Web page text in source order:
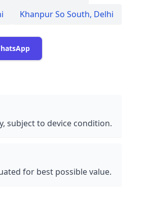
Khanpur So South, Delhi
subject to device condition.
for best possible value.